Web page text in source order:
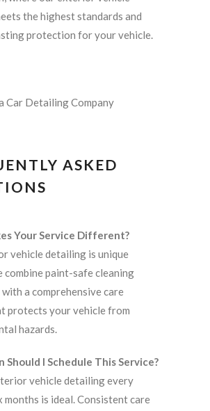
the highest standards and
protection for your vehicle.
ASKED
Your Service Different?
vehicle detailing is unique
combine paint-safe cleaning
a comprehensive care
protects your vehicle from
hazards.
Should I Schedule This Service?
vehicle detailing every
months is ideal. Consistent care